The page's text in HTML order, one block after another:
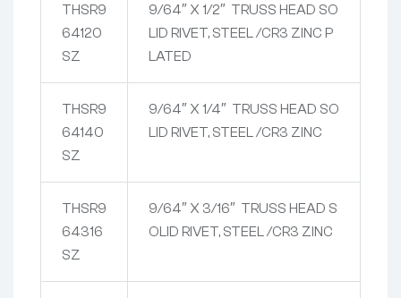
THSR9
64120
SZ
9/64″ X 1/2″ TRUSS HEAD SO
LID RIVET, STEEL /CR3 ZINC P
LATED
THSR9
64140
SZ
9/64″ X 1/4″ TRUSS HEAD SO
LID RIVET, STEEL /CR3 ZINC
THSR9
64316
SZ
9/64″ X 3/16″ TRUSS HEAD S
OLID RIVET, STEEL /CR3 ZINC